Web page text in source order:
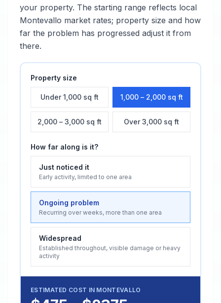
your property. The starting range reflects local
Montevallo market rates; property size and how
far the problem has progressed adjust it from
there.
Property size
Under 1,000 sq ft 1,000 – 2,000 sq ft
2,000 – 3,000 sq ft Over 3,000 sq ft
How far along is it?
Just noticed it
Early activity, limited to one area
Ongoing problem
Recurring over weeks, more than one area
Widespread
Established throughout, visible damage or heavy
activity
ESTIMATED COST IN MONTEVALLO